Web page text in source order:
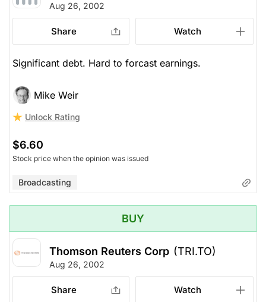
Aug 26, 2002
Share Watch
Significant debt. Hard to forcast earnings.
Mike Weir
Unlock Rating
$6.60
Stock price when the opinion was issued
Broadcasting
BUY
Thomson Reuters Corp (TRI.TO)
Aug 26, 2002
Share Watch